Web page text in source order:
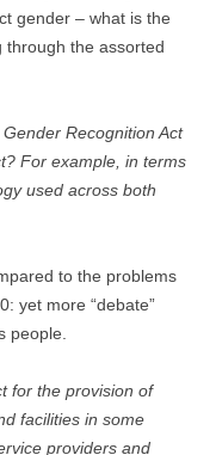
gender – what is the
through the assorted
Recognition Act
For example, in terms
used across both
to the problems
yet more “debate”
people.
for the provision of
facilities in some
providers and